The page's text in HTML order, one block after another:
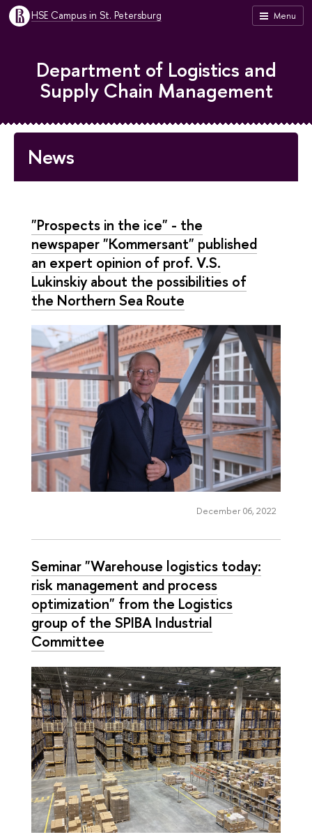
Menu
HSE Campus in St. Petersburg
Department of Logistics and
Supply Chain Management
News
"Prospects in the ice" - the
newspaper "Kommersant" published
an expert opinion of prof. V.S.
Lukinskiy about the possibilities of
the Northern Sea Route
December 06, 2022
Seminar "Warehouse logistics today:
risk management and process
optimization" from the Logistics
group of the SPIBA Industrial
Committee